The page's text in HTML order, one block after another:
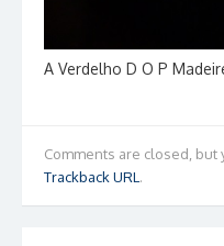
A Verdelho D O P
Comments are closed, but
Trackback URL .